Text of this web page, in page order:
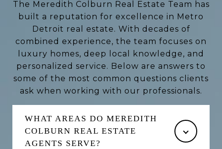
The Meredith Colburn Real Estate Team has
built a reputation for excellence in Metro
Detroit real estate. With decades of
combined experience, the team focuses on
luxury homes, deep local knowledge, and
personalized service. Below are answers to
some of the most common questions clients
ask when working with our professionals.
WHAT AREAS DO MEREDITH
COLBURN REAL ESTATE
AGENTS SERVE?